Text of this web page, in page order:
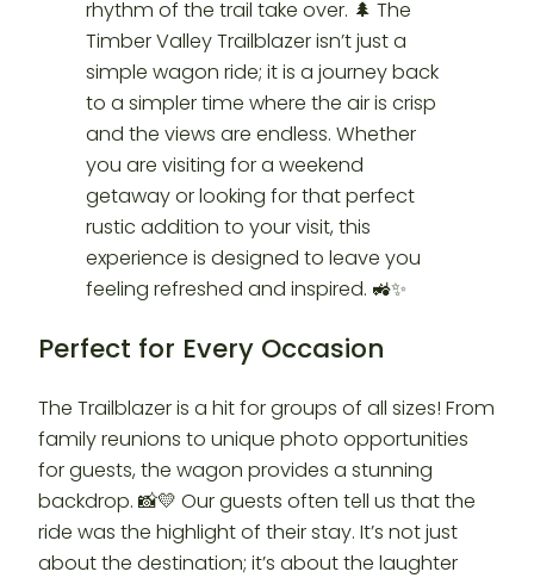
Perfect for Every Occasion
The Trailblazer is a hit for groups of all sizes! From
family reunions to unique photo opportunities
for guests, the wagon provides a stunning
backdrop. 📸💛 Our guests often tell us that the
ride was the highlight of their stay. It’s not just
about the destination; it’s about the laughter